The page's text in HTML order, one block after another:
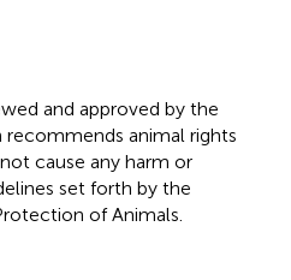
and approved by the
recommends animal rights
cause any harm or
set forth by the
of Animals.